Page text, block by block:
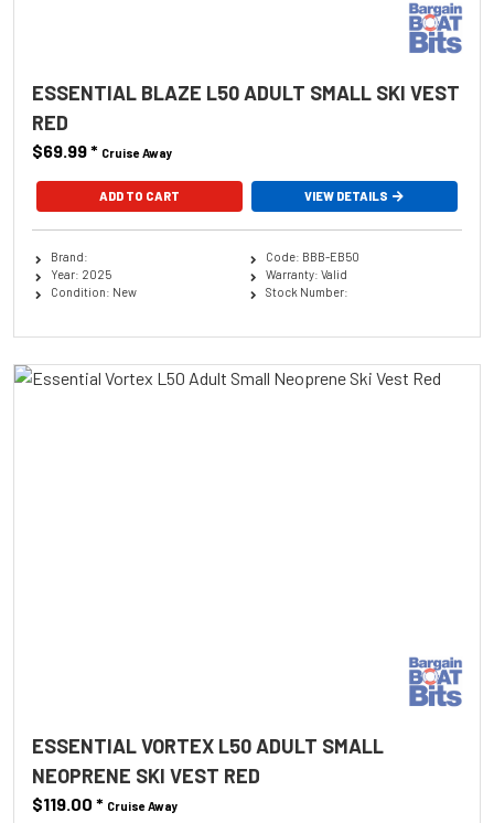
ESSENTIAL BLAZE L50 ADULT SMALL SKI VEST
RED
$69.99* Cruise Away
ADD TO CART VIEW DETAILS
Brand:
Year: 2025
Condition: New
Code: BBB-EB50
Warranty: Valid
Stock Number:
ESSENTIAL VORTEX L50 ADULT SMALL
NEOPRENE SKI VEST RED
$119.00 * Cruise Away